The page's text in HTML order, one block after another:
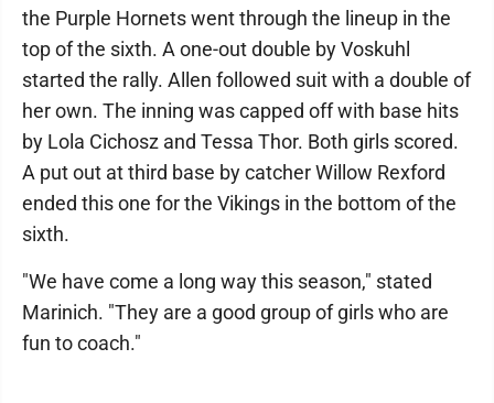
the Purple Hornets went through the lineup in the
top of the sixth. A one-out double by Voskuhl
started the rally. Allen followed suit with a double of
her own. The inning was capped off with base hits
by Lola Cichosz and Tessa Thor. Both girls scored.
A put out at third base by catcher Willow Rexford
ended this one for the Vikings in the bottom of the
sixth.
"We have come a long way this season," stated
Marinich. "They are a good group of girls who are
fun to coach."